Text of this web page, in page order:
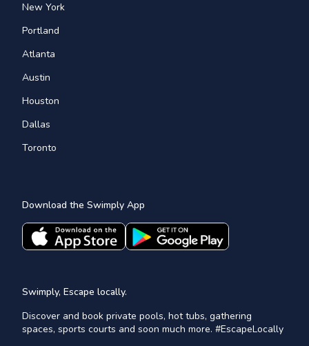
New York
Portland
Atlanta
Austin
Houston
Dallas
Toronto
Download the Swimply App
Swimply, Escape locally.
Discover and book private pools, hot tubs, gathering
spaces, sports courts and soon much more. #EscapeLocally